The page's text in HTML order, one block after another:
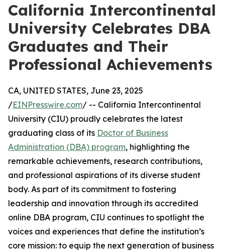
California Intercontinental
University Celebrates DBA
Graduates and Their
Professional Achievements
CA, UNITED STATES, June 23, 2025
/EINPresswire.com/ -- California Intercontinental
University (CIU) proudly celebrates the latest
graduating class of its Doctor of Business
Administration (DBA) program, highlighting the
remarkable achievements, research contributions,
and professional aspirations of its diverse student
body. As part of its commitment to fostering
leadership and innovation through its accredited
online DBA program, CIU continues to spotlight the
voices and experiences that define the institution’s
core mission: to equip the next generation of business